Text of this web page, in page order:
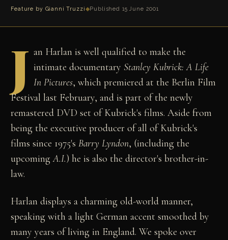
Feature by Gianni Truzzi◆Published 15 June 2001
J an Harlan is well qualified to make the
intimate documentary Stanley Kubrick: A Life
In Pictures, which premiered at the Berlin Film
Festival last February, and is part of the newly
remastered DVD set of Kubrick's films. Aside from
being the executive producer of all of Kubrick's
films since 1975'sBarry Lyndon, (including the
upcomingA.I.) he is also the director's brother-in-
law.
Harlan displays a charming old-world manner,
speaking with a light German accent smoothed by
many years of living in England. We spoke over